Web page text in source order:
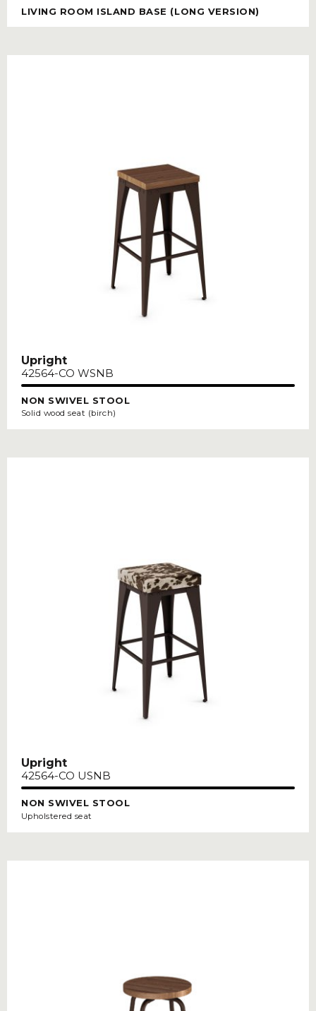
LIVING ROOM ISLAND BASE (LONG VERSION)
Upright
42564-CO WSNB
NON SWIVEL STOOL
Solid wood seat (birch)
Upright
42564-CO USNB
NON SWIVEL STOOL
Upholstered seat